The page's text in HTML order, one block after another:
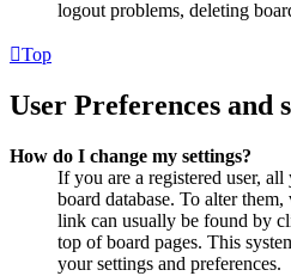
logout problems, deleting
Top
User Preferences and
How do I change my settings?
If you are a registered user,
board database. To alter
link can usually be found by
top of board pages. This
your settings and preferences.